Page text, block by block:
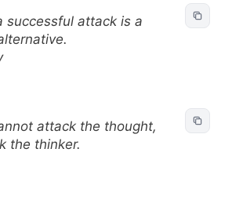
successful attack is a
attack the thought,
the thinker.